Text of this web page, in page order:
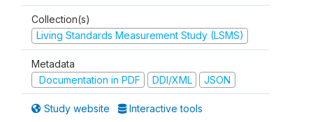
Collection(s)
Living Standards Measurement Study (LSMS)
Metadata
Documentation in PDF
DDI/XML JSON
Study website Interactive tools